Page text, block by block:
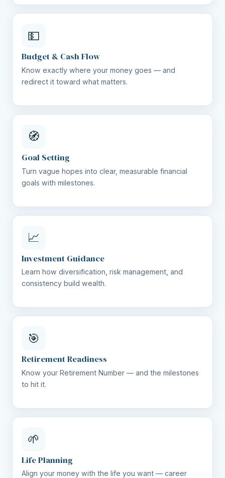
💵
Budget & Cash Flow
Know exactly where your money goes — and
redirect it toward what matters.
🧭
Goal Setting
Turn vague hopes into clear, measurable financial
goals with milestones.
📈
Investment Guidance
Learn how diversification, risk management, and
consistency build wealth.
🎯
Retirement Readiness
Know your Retirement Number — and the milestones
to hit it.
🌱
Life Planning
Align your money with the life you want — career